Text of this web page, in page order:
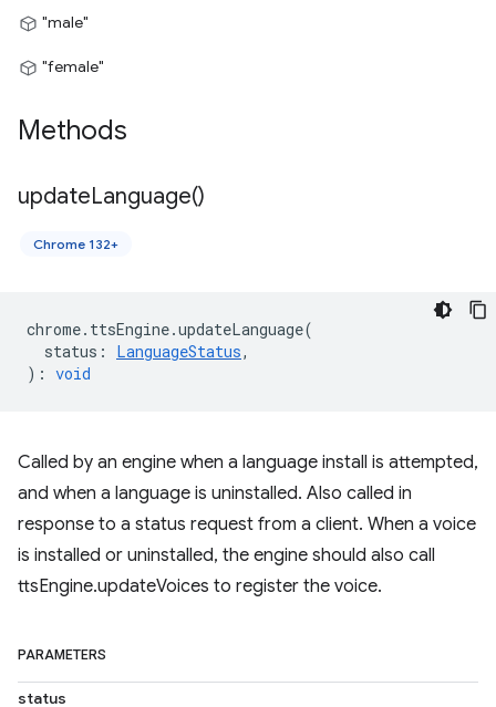
"male"
"female"
Methods
updateLanguage()
Chrome 132+
chrome. ttsEngine.updateLanguage(
status : LanguageStatus,
) : void
Called by an engine when a language install is attempted,
and when a language is uninstalled. Also called in
response to a status request from a client. When a voice
is installed or uninstalled, the engine should also call
ttsEngine.updateVoices to register the voice.
PARAMETERS
status